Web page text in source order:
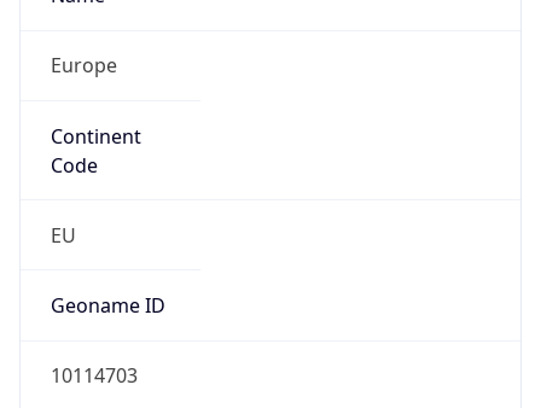
Europe
Continent
Code
EU
Geoname ID
10114703